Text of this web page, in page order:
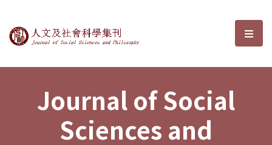
Journal of Social Sciences and選
Journal of Social
Sciences and